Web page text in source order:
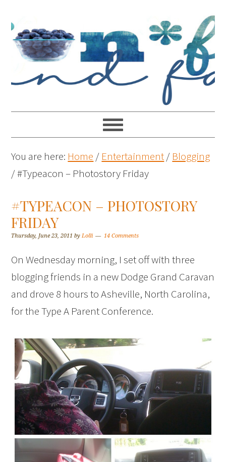
You are here: Home / Entertainment/ Blogging
/#Typeacon – Photostory Friday
#TYPEACON – PHOTOSTORY
FRIDAY
Thursday, June 23, 2011 byLolli 14 Comments
On Wednesday morning, I set off with three
blogging friends in a new Dodge Grand Caravan
and drove 8 hours to Asheville, North Carolina,
for the Type A Parent Conference.